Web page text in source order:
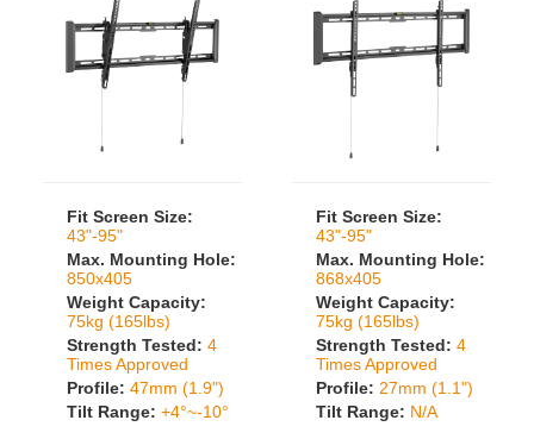
Fit Screen Size:
43"-95"
Max. Mounting Hole:
850x405
Weight Capacity:
75kg (165lbs)
Strength Tested: 4
Times Approved
Profile: 47mm (1.9")
Tilt Range: +4°~-10°
Fit Screen Size:
43"-95"
Max. Mounting Hole:
868x405
Weight Capacity:
75kg (165lbs)
Strength Tested: 4
Times Approved
Profile: 27mm (1.1")
Tilt Range: N/A